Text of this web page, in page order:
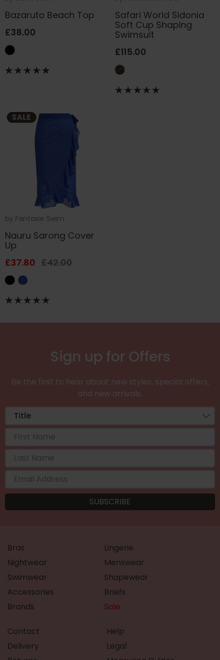
Bazaruto Beach Top
£38.00
Safari World Sidonia
Soft Cup Shaping
Swimsuit
£115.00
SALE
by Fantasie Swim
Nauru Sarong Cover
Up
£37.80 £42.00
Sign up for Offers
Be the first to hear about new styles, special offers,
and new arrivals.
Bras
Lingerie
Nightwear
Menswear
Swimwear
Shapewear
Accessories
Briefs
Brands
Sale
Contact
Delivery
Help
Legal